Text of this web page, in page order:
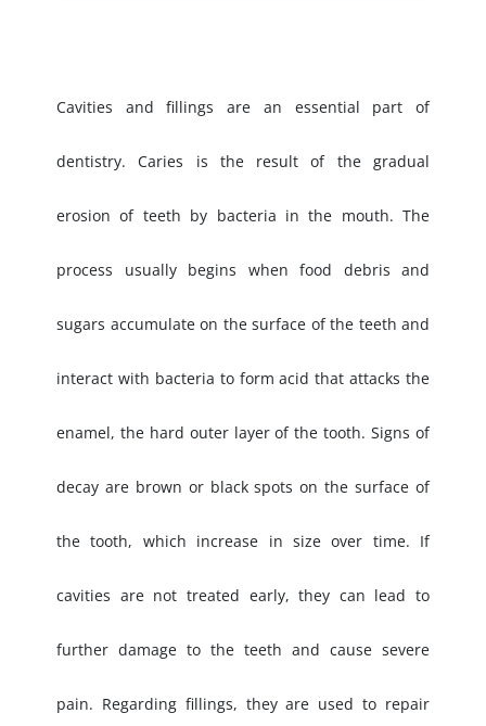
Cavities and fillings are an essential part of
dentistry. Caries is the result of the gradual
erosion of teeth by bacteria in the mouth. The
process usually begins when food debris and
sugars accumulate on the surface of the teeth and
interact with bacteria to form acid that attacks the
enamel, the hard outer layer of the tooth. Signs of
decay are brown or black spots on the surface of
the tooth, which increase in size over time. If
cavities are not treated early, they can lead to
further damage to the teeth and cause severe
pain. Regarding fillings, they are used to repair